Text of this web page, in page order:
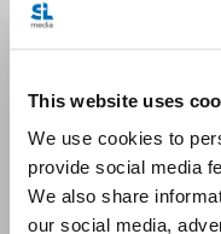
This website uses
We use cookies to
provide social media
We also share
our social media,